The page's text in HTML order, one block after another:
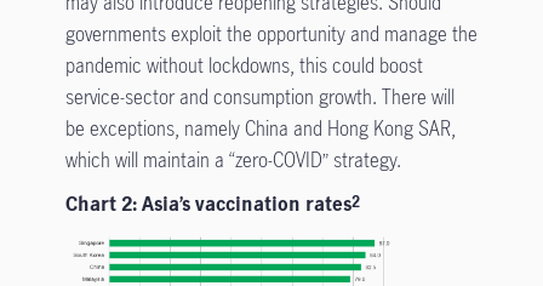
governments exploit the opportunity and manage the
pandemic without lockdowns, this could boost
service-sector and consumption growth. There will
be exceptions, namely China and Hong Kong SAR,
which will maintain a “zero-COVID” strategy.
Chart 2: Asia’s vaccination rates2